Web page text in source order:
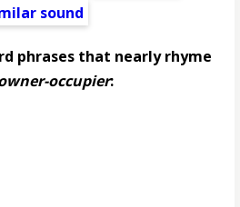
sound
phrases that nearly rhyme
occupier: